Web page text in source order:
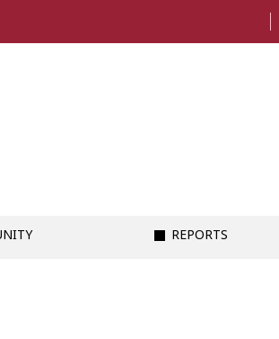
REPORTS